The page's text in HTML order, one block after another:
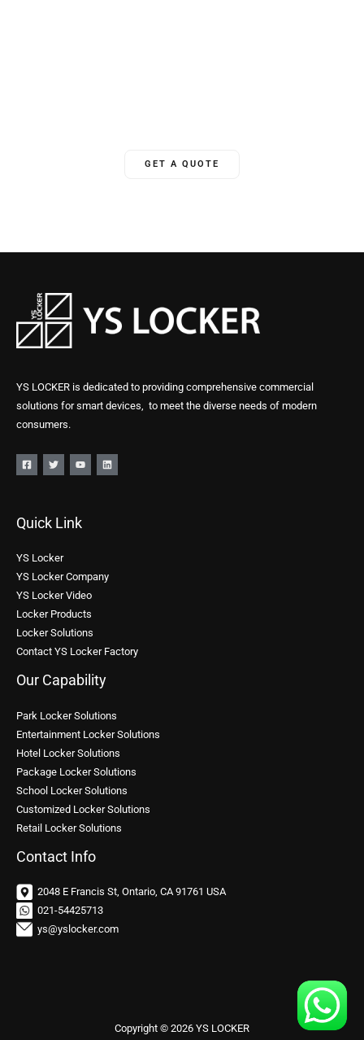
GET A QUOTE
YS LOCKER is dedicated to providing comprehensive commercial
solutions for smart devices, to meet the diverse needs of modern
consumers.
Quick Link
YS Locker
YS Locker Company
YS Locker Video
Locker Products
Locker Solutions
Contact YS Locker Factory
Our Capability
Park Locker Solutions
Entertainment Locker Solutions
Hotel Locker Solutions
Package Locker Solutions
School Locker Solutions
Customized Locker Solutions
Retail Locker Solutions
Contact Info
2048 E Francis St, Ontario, CA 91761 USA
021-54425713
ys@yslocker.com
Copyright © 2026 YS LOCKER